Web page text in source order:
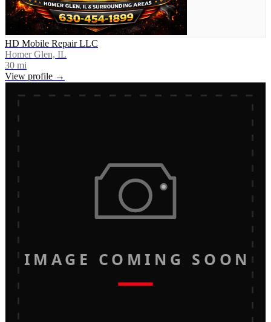
HD Mobile Repair LLC
Homer Glen, IL
30 mi
View profile →
IMAGE COMING SOON